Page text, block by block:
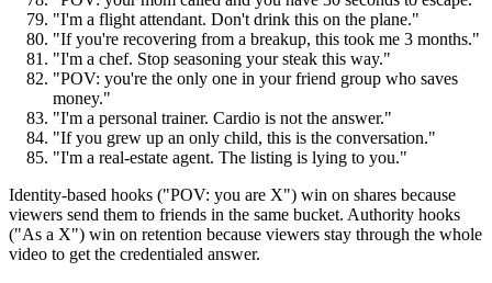
"I'm a flight attendant. Don't drink this on the plane."
"If you're recovering from a breakup, this took me 3 months."
"I'm a chef. Stop seasoning your steak this way."
"POV: you're the only one in your friend group who saves
money."
"I'm a personal trainer. Cardio is not the answer."
"If you grew up an only child, this is the conversation."
"I'm a real-estate agent. The listing is lying to you."
Identity-based hooks ("POV: you are X") win on shares because
viewers send them to friends in the same bucket. Authority hooks
("As a X") win on retention because viewers stay through the whole
video to get the credentialed answer.